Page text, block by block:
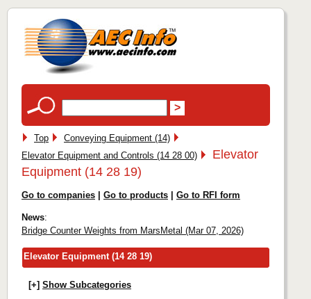
Top
Conveying Equipment (14)
Elevator Equipment and Controls (14 28 00)
Elevator
Equipment (14 28 19)
Go to companies Go to products Go to RFI form
News:
Bridge Counter Weights from MarsMetal (Mar 07, 2026)
Elevator Equipment (14 28 19)
[+] Show Subcategories